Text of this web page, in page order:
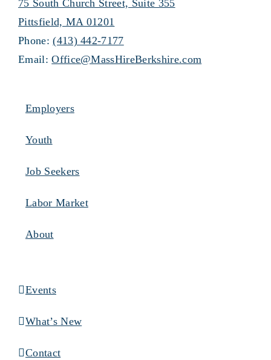
75 South Church Street, Suite 355
Pittsfield, MA 01201
Phone:(413) 442-7177
Email:Office@MassHireBerkshire.com
Employers
Youth
Job Seekers
Labor Market
About
Events
What’s New
Contact